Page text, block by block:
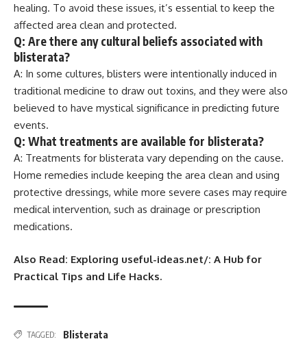
healing. To avoid these issues, it’s essential to keep the
affected area clean and protected.
Q: Are there any cultural beliefs associated with
blisterata?
A: In some cultures, blisters were intentionally induced in
traditional medicine to draw out toxins, and they were also
believed to have mystical significance in predicting future
events.
Q: What treatments are available for blisterata?
A: Treatments for blisterata vary depending on the cause.
Home remedies include keeping the area clean and using
protective dressings, while more severe cases may require
medical intervention, such as drainage or prescription
medications.
Also Read: Exploring useful-ideas.net/: A Hub for
Practical Tips and Life Hacks.
TAGGED: Blisterata